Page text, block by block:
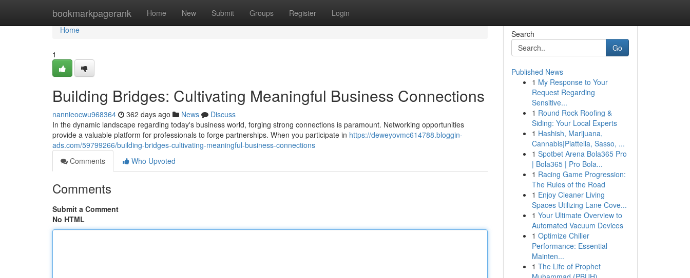
bookmarkpagerank Home New Submit Groups Register Login
Home
Home
1
Building Bridges: Cultivating Meaningful Business Connections
nannieocwu968364 362 days ago News
Discuss
In the dynamic landscape regarding today's business world, forging strong connections is paramount. Networking opportunities
provide a valuable platform for professionals to forge partnerships. When you participate in https://deweyovmc614788.bloggin-
ads.com/59799266/building-bridges-cultivating-meaningful-business-connections
Comments
Who Upvoted
Comments
Submit a Comment
No HTML
Search
Go
Published News
1 My Response to Your
Request Regarding
Sensitive...
1 Round Rock Roofing &
Siding: Your Local Experts
1 Hashish, Marijuana,
Cannabis|Piattella, Sasso, ...
1 Spotbet Arena Bola365 Pro
| Bola365 | Pro Bola...
1 Racing Game Progression:
The Rules of the Road
1 Enjoy Cleaner Living
Spaces Utilizing Lane Cove...
1 Your Ultimate Overview to
Automated Vacuum Devices
1 Optimize Chiller
Performance: Essential
Mainten...
1 The Life of Prophet